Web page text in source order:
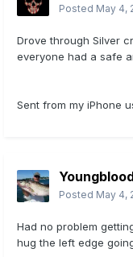
Posted May 4,
Drove through Silver
everyone had a safe
Sent from my iPhone
Posted May 4,
Had no problem
hug the left edge